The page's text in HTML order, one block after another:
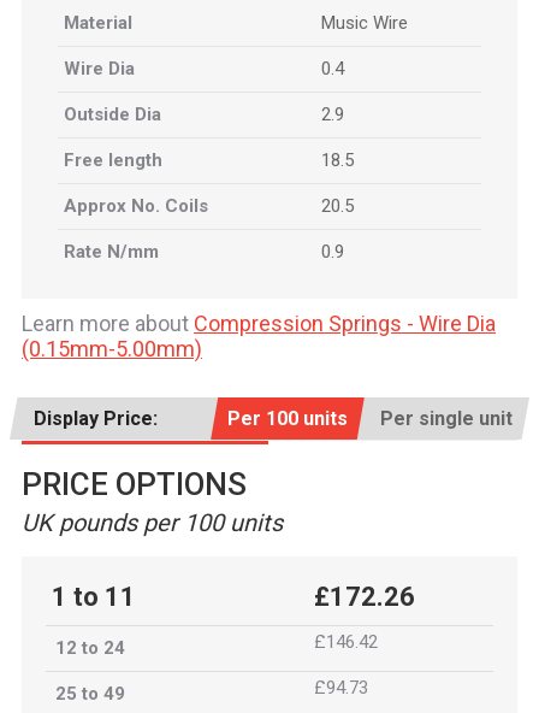
Material Music Wire
Wire Dia 0.4
Outside Dia 2.9
Free length 18.5
Approx No. Coils 20.5
Rate N/mm 0.9
Learn more about Compression Springs - Wire Dia
(0.15mm-5.00mm)
Display Price: Per 100 units Per single unit
PRICE OPTIONS
UK pounds per 100 units
1 to 11 £172.26
12 to 24 £146.42
25 to 49 £94.73